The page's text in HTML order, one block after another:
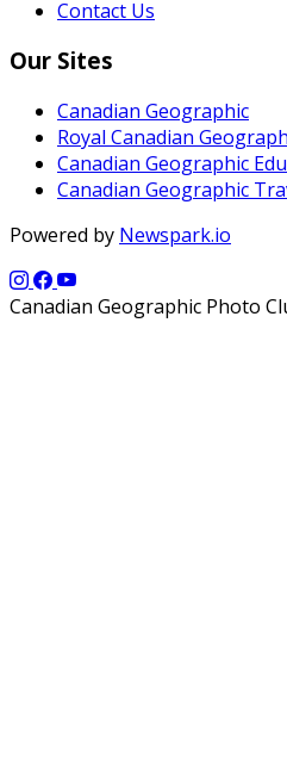
Contact Us
Our Sites
Canadian Geographic
Royal Canadian
Canadian Geographic
Canadian Geographic
Powered by Newspark.io
Canadian Geographic Photo